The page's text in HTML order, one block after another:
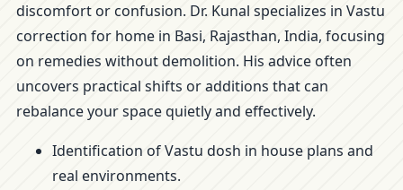
discomfort or confusion. Dr. Kunal specializes in Vastu
correction for home in Basi, Rajasthan, India, focusing
on remedies without demolition. His advice often
uncovers practical shifts or additions that can
rebalance your space quietly and effectively.
Identification of Vastu dosh in house plans and
real environments.